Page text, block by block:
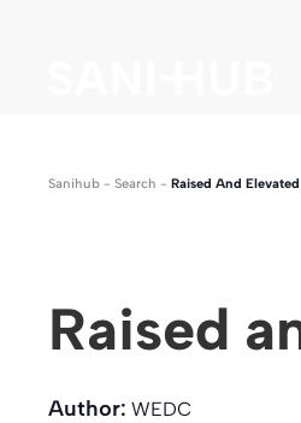
Sanihub - Search - Raised And
Raised
Author: WEDC